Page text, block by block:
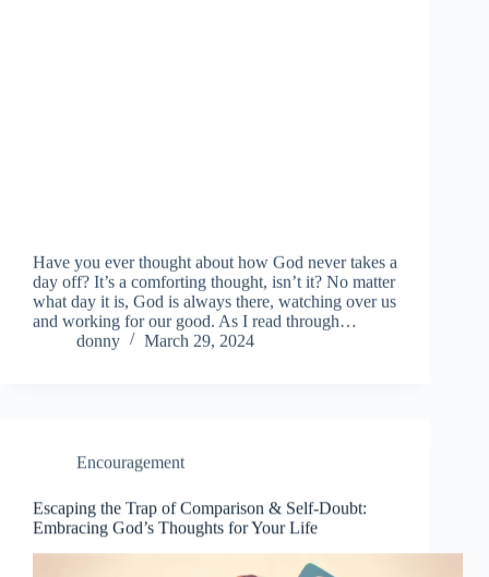
Have you ever thought about how God never takes a
day off? It’s a comforting thought, isn’t it? No matter
what day it is, God is always there, watching over us
and working for our good. As I read through…
donny
March 29, 2024
Encouragement
Escaping the Trap of Comparison & Self-Doubt:
Embracing God’s Thoughts for Your Life